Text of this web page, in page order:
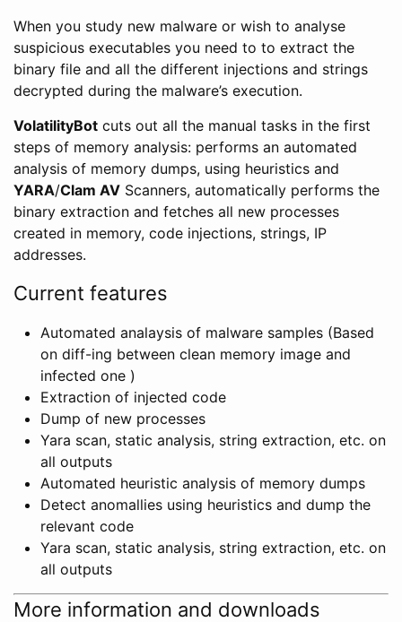
When you study new malware or wish to analyse
suspicious executables you need to to extract the
binary file and all the different injections and strings
decrypted during the malware’s execution.
VolatilityBot cuts out all the manual tasks in the first
steps of memory analysis: performs an automated
analysis of memory dumps, using heuristics and
YARA/Clam AV Scanners, automatically performs the
binary extraction and fetches all new processes
created in memory, code injections, strings, IP
addresses.
Current features
Automated analaysis of malware samples (Based
on diff-ing between clean memory image and
infected one )
Extraction of injected code
Dump of new processes
Yara scan, static analysis, string extraction, etc. on
all outputs
Automated heuristic analysis of memory dumps
Detect anomallies using heuristics and dump the
relevant code
Yara scan, static analysis, string extraction, etc. on
all outputs
More information and downloads